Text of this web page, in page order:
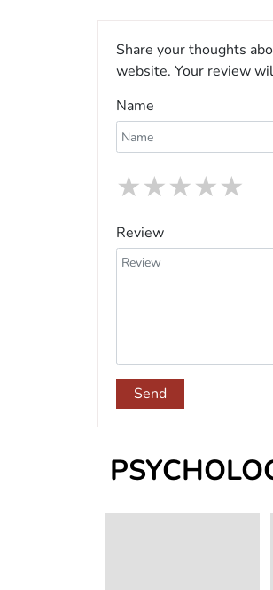
Share your thoughts
website. Your review
Name
★
★
★
★
★
Review
Send